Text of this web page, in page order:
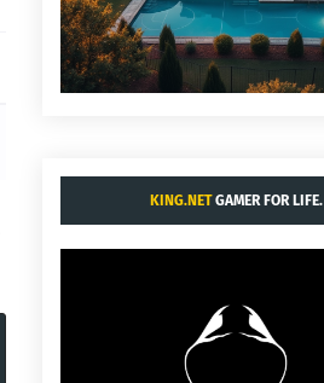
KING.NETGAMER FOR LIFE.